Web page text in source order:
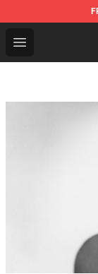
Open menu
Disguised